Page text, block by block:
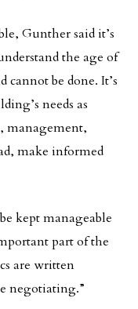
Gunther said it’s
the age of
be done. It’s
needs as
management,
make informed
kept manageable
part of the
are written
negotiating.”